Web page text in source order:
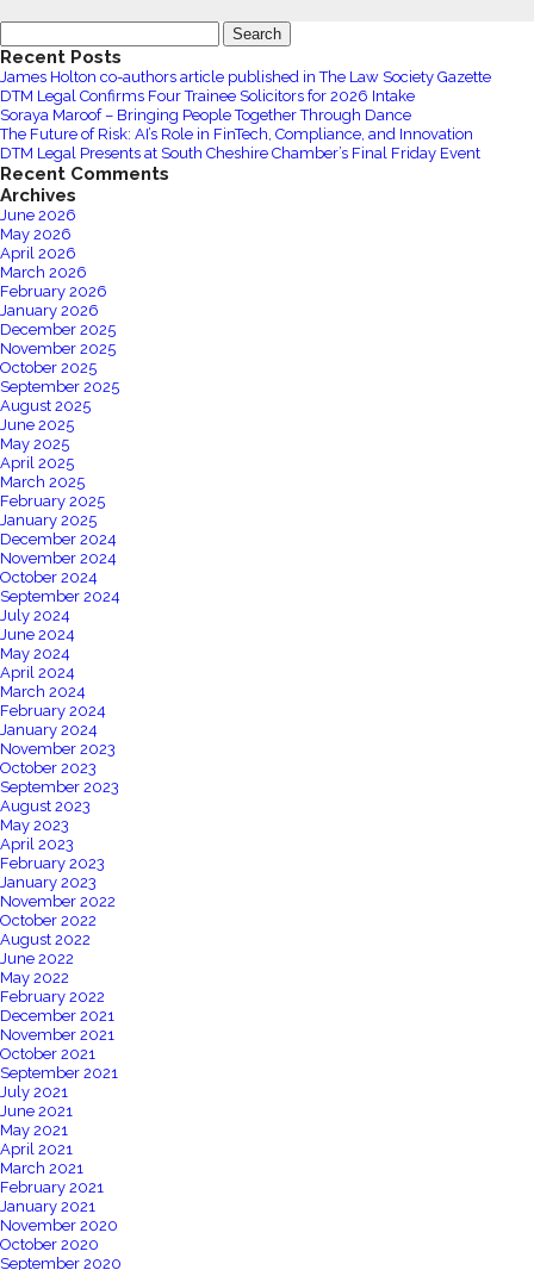
for:
Recent Posts
James Holton co-authors article published in The Law Society Gazette
DTM Legal Confirms Four Trainee Solicitors for 2026 Intake
Soraya Maroof – Bringing People Together Through Dance
The Future of Risk: AI’s Role in FinTech, Compliance, and Innovation
DTM Legal Presents at South Cheshire Chamber’s Final Friday Event
Recent Comments
Archives
June 2026
May 2026
April 2026
March 2026
February 2026
January 2026
December 2025
November 2025
October 2025
September 2025
August 2025
June 2025
May 2025
April 2025
March 2025
February 2025
January 2025
December 2024
November 2024
October 2024
September 2024
July 2024
June 2024
May 2024
April 2024
March 2024
February 2024
January 2024
November 2023
October 2023
September 2023
August 2023
May 2023
April 2023
February 2023
January 2023
November 2022
October 2022
August 2022
June 2022
May 2022
February 2022
December 2021
November 2021
October 2021
September 2021
July 2021
June 2021
May 2021
April 2021
March 2021
February 2021
January 2021
November 2020
October 2020
September 2020